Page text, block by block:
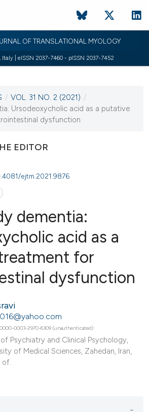
OF TRANSLATIONAL MYOLOGY
Italy | eISSN 2037-7460 - pISSN 2037-7452
/ VOL. 31 NO. 2 (2021) /
Ursodeoxycholic acid as a putative
dysfunction
EDITOR
ejtm.2021.9876
dementia:
acid as a
for
dysfunction
0003-2970-6309 (unauthenticated)
Psychiatry and Clinical Psychology,
of Medical Sciences, Zahedan, Iran,
of.